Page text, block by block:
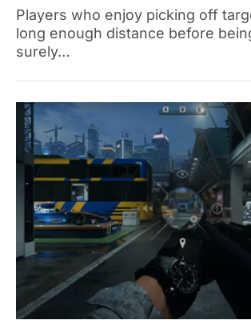
Players who enjoy picking off
long enough distance before
surely…